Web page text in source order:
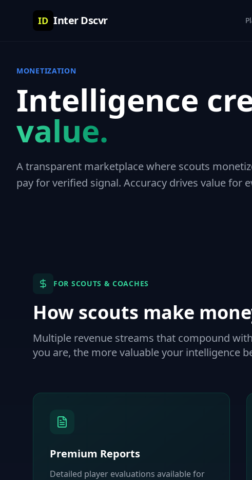
ID Inter Dscvr
MONETIZATION
Intelligence
value.
A transparent marketplace where scouts
pay for verified signal. Accuracy drives value for
FOR SCOUTS & COACHES
How scouts make
Multiple revenue streams that compound
you are, the more valuable your intelligence
Premium Reports
Detailed player evaluations available for